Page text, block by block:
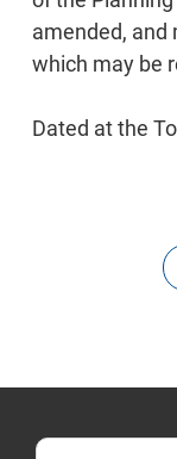
amended, and
which may be
Dated at the